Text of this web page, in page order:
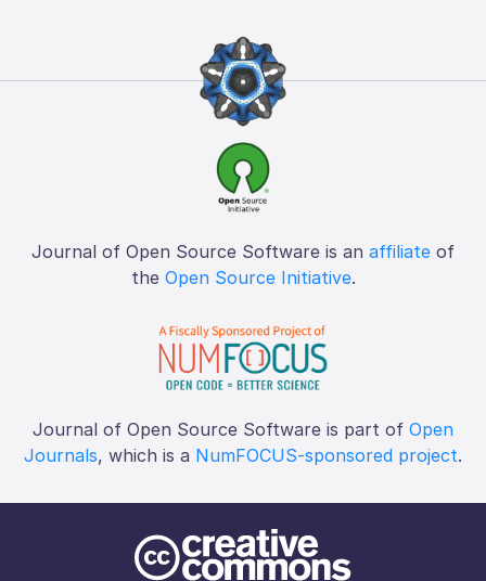
Journal of Open Source Software is an affiliate of
the Open Source Initiative.
Journal of Open Source Software is part of Open
Journals, which is a NumFOCUS-sponsored project.